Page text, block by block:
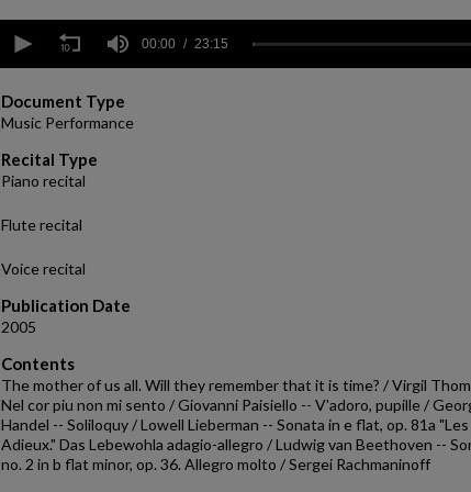
seconds
minutes,
15
secondsVolume
90%
00:00 23:15
Document Type
Music Performance
Recital Type
Piano recital
Flute recital
Voice recital
Publication Date
2005
Contents
The mother of us all. Will they remember that it is time? / Virgil
Nel cor piu non mi sento / Giovanni Paisiello -- V'adoro, pupille /
Handel -- Soliloquy / Lowell Lieberman -- Sonata in e flat, op. 81a "Les
Adieux." Das Lebewohla adagio-allegro / Ludwig van Beethoven --
no. 2 in b flat minor, op. 36. Allegro molto / Sergei Rachmaninoff